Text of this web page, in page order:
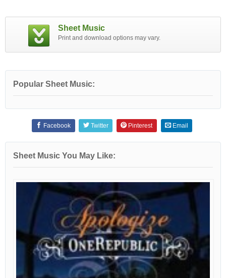
Sheet Music
Print and download options may vary.
Popular Sheet Music:
Facebook Twitter Pinterest Email
Sheet Music You May Like: